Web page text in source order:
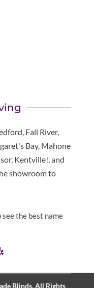
Fall River,
Bay, Mahone
Kentville!, and
showroom to
the best name
Blinds. All Rights